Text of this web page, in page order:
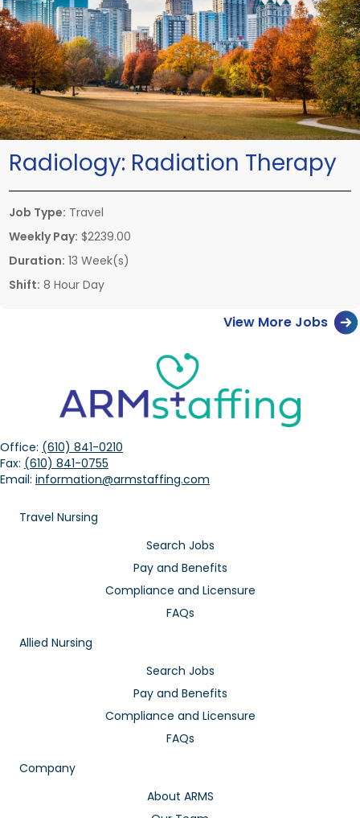
Radiology: Radiation Therapy
Job Type: Travel
Weekly Pay: $2239.00
Duration: 13 Week(s)
Shift: 8 Hour Day
View More Jobs
Office: (610) 841-0210
Fax: (610) 841-0755
Email: information@armstaffing.com
Travel Nursing
Search Jobs
Pay and Benefits
Compliance and Licensure
FAQs
Allied Nursing
Search Jobs
Pay and Benefits
Compliance and Licensure
FAQs
Company
About ARMS